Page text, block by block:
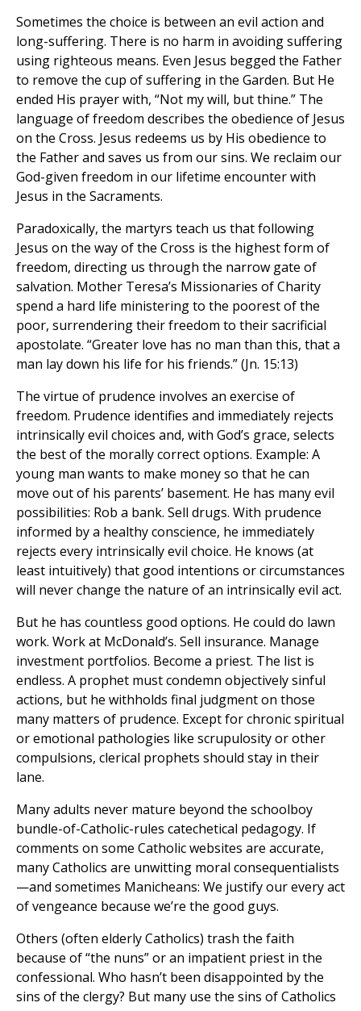
Sometimes the choice is between an evil action and
long-suffering. There is no harm in avoiding suffering
using righteous means. Even Jesus begged the Father
to remove the cup of suffering in the Garden. But He
ended His prayer with, “Not my will, but thine.” The
language of freedom describes the obedience of Jesus
on the Cross. Jesus redeems us by His obedience to
the Father and saves us from our sins. We reclaim our
God-given freedom in our lifetime encounter with
Jesus in the Sacraments.
Paradoxically, the martyrs teach us that following
Jesus on the way of the Cross is the highest form of
freedom, directing us through the narrow gate of
salvation. Mother Teresa’s Missionaries of Charity
spend a hard life ministering to the poorest of the
poor, surrendering their freedom to their sacrificial
apostolate. “Greater love has no man than this, that a
man lay down his life for his friends.” (Jn. 15:13)
The virtue of prudence involves an exercise of
freedom. Prudence identifies and immediately rejects
intrinsically evil choices and, with God’s grace, selects
the best of the morally correct options. Example: A
young man wants to make money so that he can
move out of his parents’ basement. He has many evil
possibilities: Rob a bank. Sell drugs. With prudence
informed by a healthy conscience, he immediately
rejects every intrinsically evil choice. He knows (at
least intuitively) that good intentions or circumstances
will never change the nature of an intrinsically evil act.
But he has countless good options. He could do lawn
work. Work at McDonald’s. Sell insurance. Manage
investment portfolios. Become a priest. The list is
endless. A prophet must condemn objectively sinful
actions, but he withholds final judgment on those
many matters of prudence. Except for chronic spiritual
or emotional pathologies like scrupulosity or other
compulsions, clerical prophets should stay in their
lane.
Many adults never mature beyond the schoolboy
bundle-of-Catholic-rules catechetical pedagogy. If
comments on some Catholic websites are accurate,
many Catholics are unwitting moral consequentialists
—and sometimes Manicheans: We justify our every act
of vengeance because we’re the good guys.
Others (often elderly Catholics) trash the faith
because of “the nuns” or an impatient priest in the
confessional. Who hasn’t been disappointed by the
sins of the clergy? But many use the sins of Catholics